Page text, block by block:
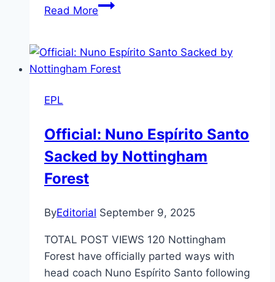
Read MoreBreaking
United
Secure
Matthijs
de
Bayern!
EPL
Official: Nuno Espírito Santo
Sacked by Nottingham
Forest
ByEditorial September 9, 2025
TOTAL POST VIEWS 120 Nottingham
Forest have officially parted ways with
head coach Nuno Espírito Santo following